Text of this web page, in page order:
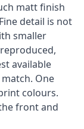
matt finish
detail is not
smaller
available
One
colours.
front and